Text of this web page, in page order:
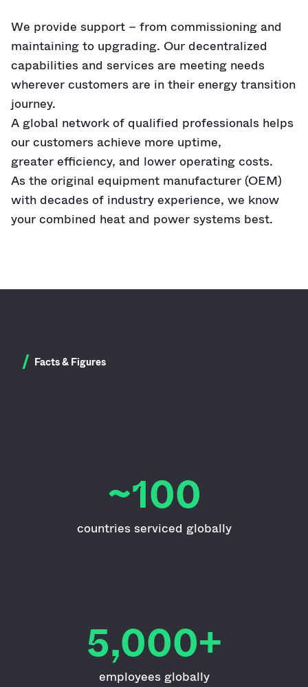
We provide support – from commissioning and
maintaining to upgrading. Our decentralized
capabilities and services are meeting needs
wherever customers are in their energy transition
journey.
A global network of qualified professionals helps
our customers achieve more uptime,
greaterefficiency, and lower operating costs.
Asthe original equipment manufacturer (OEM)
with decades of industry experience, we know
your combined heat and power systems best.
/ Facts & Figures
~100
countries serviced globally
5,000+
employees globally